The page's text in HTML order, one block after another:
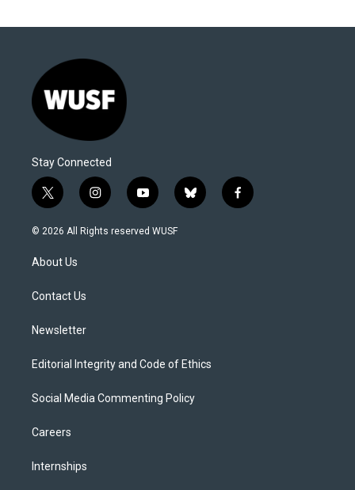
Stay Connected
t
w
i
t
e
i
n
s
y
o
u
b
l
f
a
© 2026 All Rights reserved WUSF
About Us
Contact Us
Newsletter
Editorial Integrity and Code of Ethics
Social Media Commenting Policy
Careers
Internships